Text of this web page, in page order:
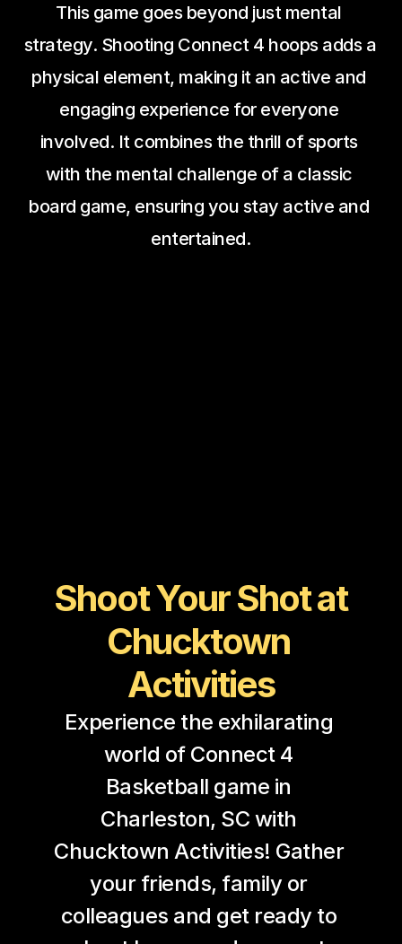
This game goes beyond just mental
strategy. Shooting Connect 4 hoops adds a
physical element, making it an active and
engaging experience for everyone
involved. It combines the thrill of sports
with the mental challenge of a classic
board game, ensuring you stay active and
entertained.
Shoot Your Shot at
Chucktown
Activities
Experience the exhilarating
world of Connect 4
Basketball game in
Charleston, SC with
Chucktown Activities! Gather
your friends, family or
colleagues and get ready to